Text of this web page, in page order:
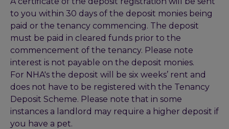
to you within 30 days of the deposit monies being
paid or the tenancy commencing. The deposit
must be paid in cleared funds prior to the
commencement of the tenancy. Please note
interest is not payable on the deposit monies.
For NHA's the deposit will be six weeks’ rent and
does not have to be registered with the Tenancy
Deposit Scheme. Please note that in some
instances a landlord may require a higher deposit if
you have a pet.